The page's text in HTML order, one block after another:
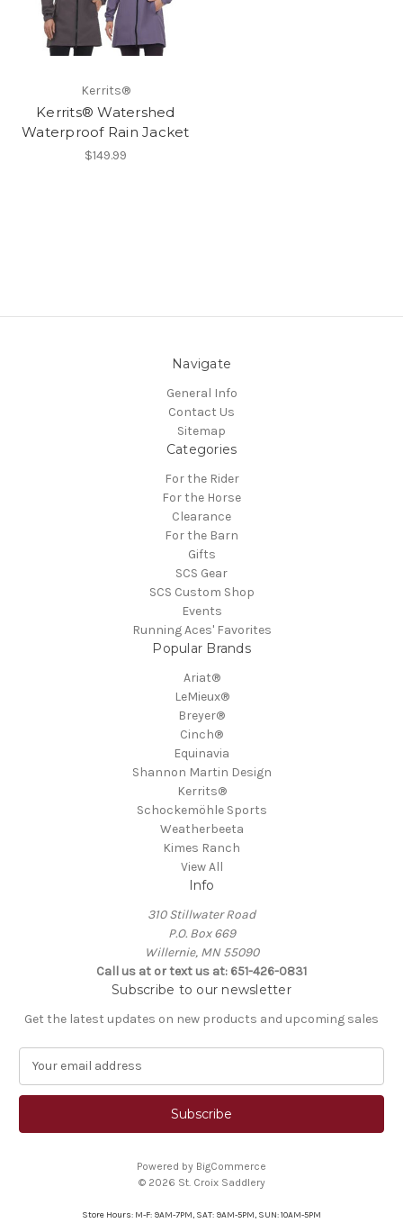
Kerrits®
Kerrits® Watershed
Waterproof Rain Jacket
$149.99
Navigate
General Info
Contact Us
Sitemap
Categories
For the Rider
For the Horse
Clearance
For the Barn
Gifts
SCS Gear
SCS Custom Shop
Events
Running Aces' Favorites
Popular Brands
Ariat®
LeMieux®
Breyer®
Cinch®
Equinavia
Shannon Martin Design
Kerrits®
Schockemöhle Sports
Weatherbeeta
Kimes Ranch
View All
Info
310 Stillwater Road
P.O. Box 669
Willernie, MN 55090
Call us at or text us at: 651-426-0831
Subscribe to our newsletter
Get the latest updates on new products and upcoming sales
a
l
Powered by BigCommerce
© 2026 St. Croix Saddlery
Store Hours: M-F: 9AM-7PM, SAT: 9AM-5PM, SUN: 10AM-5PM